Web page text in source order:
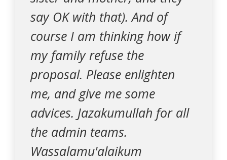
say OK with that). And of
course I am thinking how if
my family refuse the
proposal. Please enlighten
me, and give me some
advices. Jazakumullah for all
the admin teams.
Wassalamu'alaikum